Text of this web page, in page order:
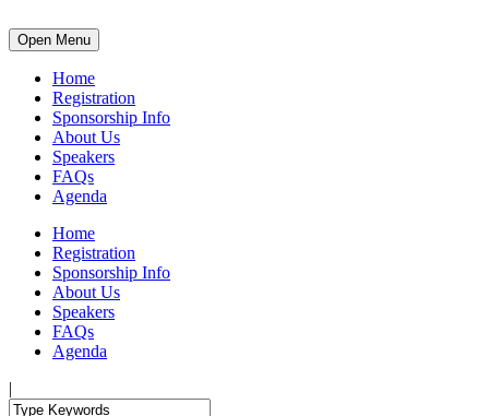
Open Menu
Home
Registration
Sponsorship Info
About Us
Speakers
FAQs
Agenda
Home
Registration
Sponsorship Info
About Us
Speakers
FAQs
Agenda
|